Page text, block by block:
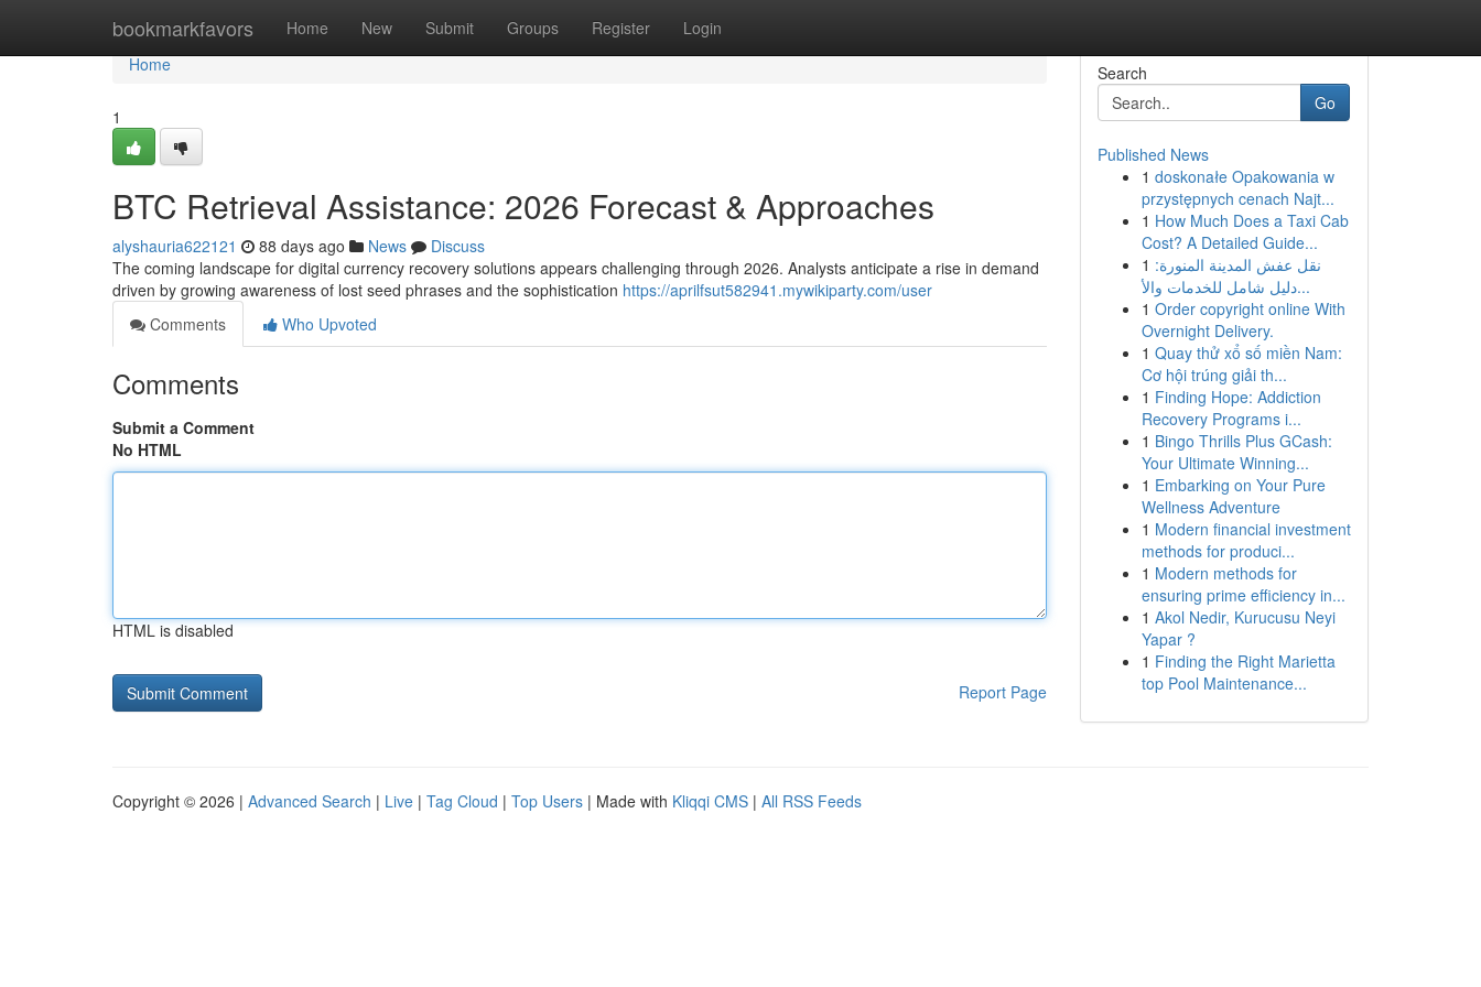
bookmarkfavors Home New Submit Groups Register Login
Home
Home
1
BTC Retrieval Assistance: 2026 Forecast & Approaches
alyshauria622121 88 days ago News
Discuss
The coming landscape for digital currency recovery solutions appears challenging through 2026. Analysts anticipate a rise in demand
driven by growing awareness of lost seed phrases and the sophistication https://aprilfsut582941.mywikiparty.com/user
Comments
Who Upvoted
Comments
Submit a Comment
No HTML
HTML is disabled
Report Page
Search
Go
Published News
1 doskonałe Opakowania w
przystępnych cenach Najt...
1 How Much Does a Taxi Cab
Cost? A Detailed Guide...
1 نقل عفش المدينة المنورة:
دليل شامل للخدمات والأ...
1 Order copyright online With
Overnight Delivery.
1 Quay thử xổ số miền Nam:
Cơ hội trúng giải th...
1 Finding Hope: Addiction
Recovery Programs i...
1 Bingo Thrills Plus GCash:
Your Ultimate Winning...
1 Embarking on Your Pure
Wellness Adventure
1 Modern financial investment
methods for produci...
1 Modern methods for
ensuring prime efficiency in...
1 Akol Nedir, Kurucusu Neyi
Yapar ?
1 Finding the Right Marietta
top Pool Maintenance...
Copyright © 2026 | Advanced Search | Live | Tag Cloud | Top Users | Made with Kliqqi CMS | All RSS Feeds